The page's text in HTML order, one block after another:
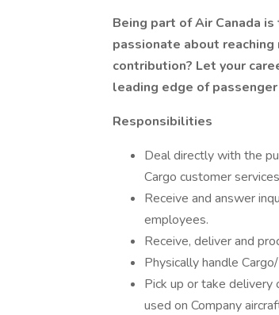
Being part of Air Canada
passionate about
contribution? Let your
leading edge of
Responsibilities
Deal directly with the
Cargo customer
Receive and answer
employees.
Receive, deliver and
Physically handle
Pick up or take delivery
used on Company